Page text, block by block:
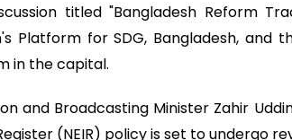
titled "Bangladesh Reform
Platform for SDG, Bangladesh, and
in the capital.
and Broadcasting Minister Zahir
(NEIR) policy is set to undergo